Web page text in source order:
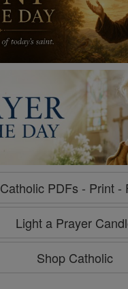
Catholic PDFs - Print -
Light a Prayer
Shop Catholic